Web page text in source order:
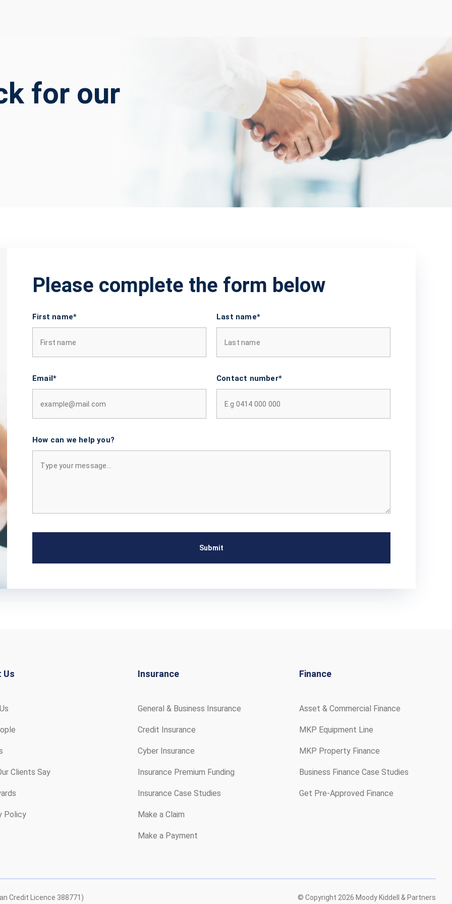
for our
Please complete the form below
First name* Last name*
Email* Contact number*
How can we help you?
Submit
Us
Clients Say
Policy
Insurance
General & Business Insurance
Credit Insurance
Cyber Insurance
Insurance Premium Funding
Insurance Case Studies
Make a Claim
Make a Payment
Finance
Asset & Commercial Finance
MKP Equipment Line
MKP Property Finance
Business Finance Case Studies
Get Pre-Approved Finance
Credit Licence 388771) © Copyright 2026 Moody Kiddell & Partners